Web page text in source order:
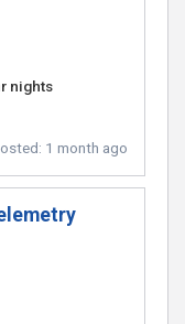
nights
1 month ago